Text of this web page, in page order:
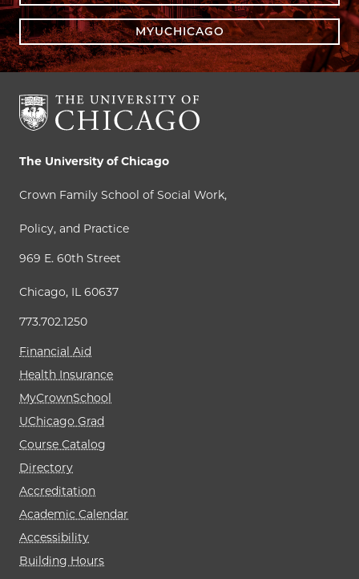
MYUCHICAGO
The University of Chicago
Crown Family School of Social Work,
Policy, and Practice
969 E. 60th Street
Chicago, IL 60637
773.702.1250
Financial Aid
Health Insurance
MyCrownSchool
UChicago Grad
Course Catalog
Directory
Accreditation
Academic Calendar
Accessibility
Building Hours